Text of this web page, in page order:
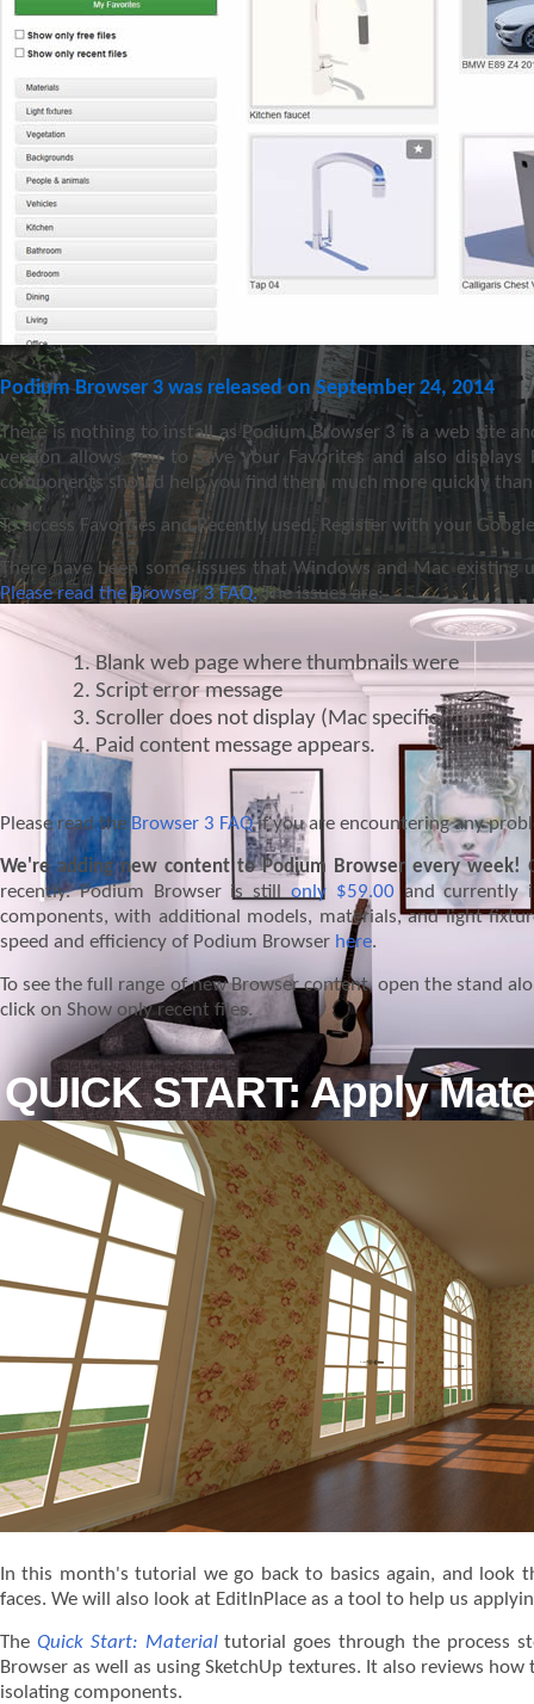
Podium Browser 3 was released on September 24, 2014
There is nothing to install as Podium Browser 3 is a web site
version allows you to save your Favorites and also displays
components should help you find them much more quickly
To access Favorites and Recently used, Register with your
There have been some issues that Windows and Mac existing
Please read the Browser 3 FAQ.The issues are:
Blank web page where thumbnails were
Script error message
Scroller does not display (Mac specific)
Paid content message appears.
Please read the Browser 3 FAQif you are encountering any
We're adding new content to Podium Browser every week!
recently. Podium Browser is still only $59.00and currently
components, with additional models, materials, and light
speed and efficiency of Podium Browser here.
To see the full range of new Browser content, open the stand
click on Show only recent files.
QUICK START: Apply
In this month's tutorial we go back to basics again, and look
faces. We will also look at EditInPlace as a tool to help us
The Quick Start: Materialtutorial goes through the process
Browser as well as using SketchUp textures. It also reviews
isolating components.